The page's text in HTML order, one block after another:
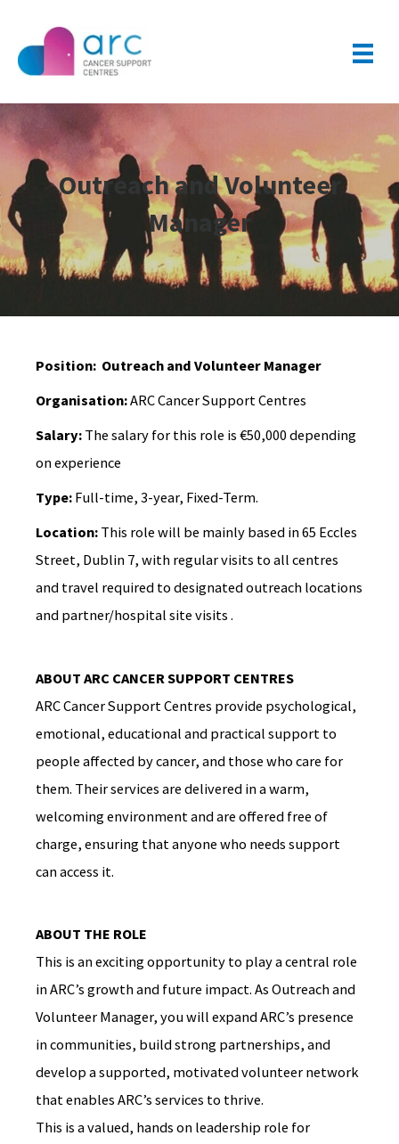
Outreach and Volunteer
Manager
Position: Outreach and Volunteer Manager
Organisation:ARC Cancer Support Centres
Salary: The salary for this role is €50,000 depending
on experience
Type: Full-time, 3-year, Fixed-Term.
Location: This role will be mainly based in 65 Eccles
Street, Dublin 7, with regular visits to all centres
and travel required to designated outreach locations
and partner/hospital site visits .
ABOUT ARC CANCER SUPPORT CENTRES
ARC Cancer Support Centres provide psychological,
emotional, educational and practical support to
people affected by cancer, and those who care for
them. Their services are delivered in a warm,
welcoming environment and are offered free of
charge, ensuring that anyone who needs support
can access it.
ABOUT THE ROLE
This is an exciting opportunity to play a central role
in ARC’s growth and future impact. As Outreach and
Volunteer Manager, you will expand ARC’s presence
in communities, build strong partnerships, and
develop a supported, motivated volunteer network
that enables ARC’s services to thrive.
This is a valued, hands on leadership role for